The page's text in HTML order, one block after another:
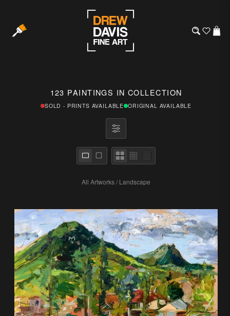
123 PAINTINGS IN COLLECTION
SOLD - PRINTS AVAILABLE ORIGINAL AVAILABLE
All Artworks/Landscape